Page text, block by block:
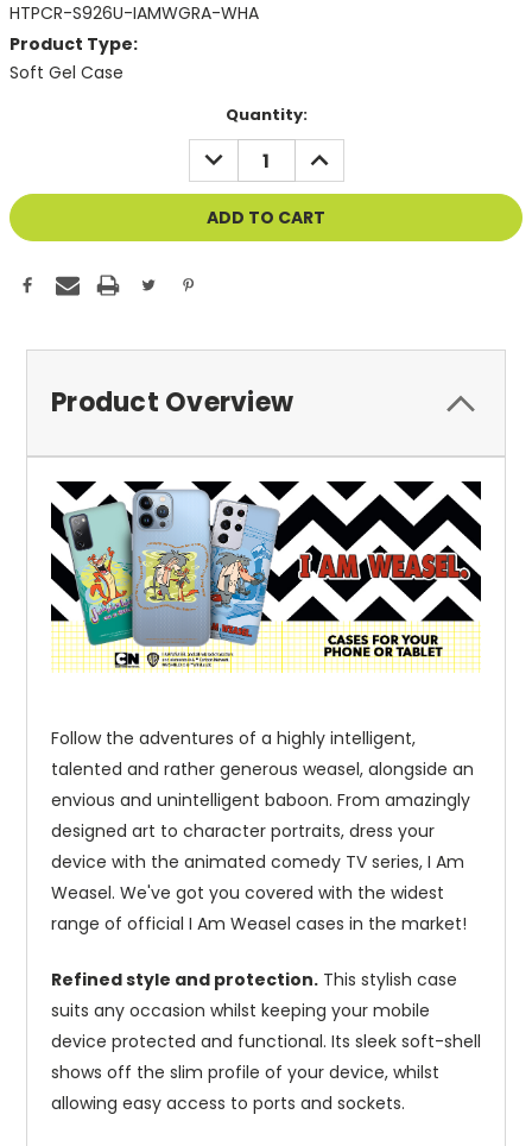
HTPCR-S926U-IAMWGRA-WHA
Product Type:
Soft Gel Case
Quantity:
DECREASE
QUANTITY
OF
UNDEFINED
INCREASE
QUANTITY
OF
UNDEFINED
Product Overview
Follow the adventures of a highly intelligent,
talented and rather generous weasel, alongside an
envious and unintelligent baboon. From amazingly
designed art to character portraits, dress your
device with the animated comedy TV series, I Am
Weasel. We've got you covered with the widest
range of official I Am Weasel cases in the market!
Refined style and protection. This stylish case
suits any occasion whilst keeping your mobile
device protected and functional. Its sleek soft-shell
shows off the slim profile of your device, whilst
allowing easy access to ports and sockets.